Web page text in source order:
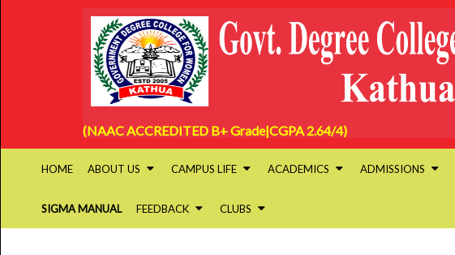
(NAAC ACCREDITED B+ Grade|CGPA 2.64/4)
HOME ABOUT US CAMPUS LIFE ACADEMICS ADMISSIONS
SIGMA MANUAL FEEDBACK CLUBS